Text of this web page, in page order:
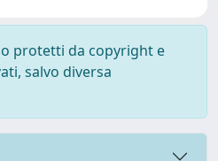
protetti da copyright e
salvo diversa